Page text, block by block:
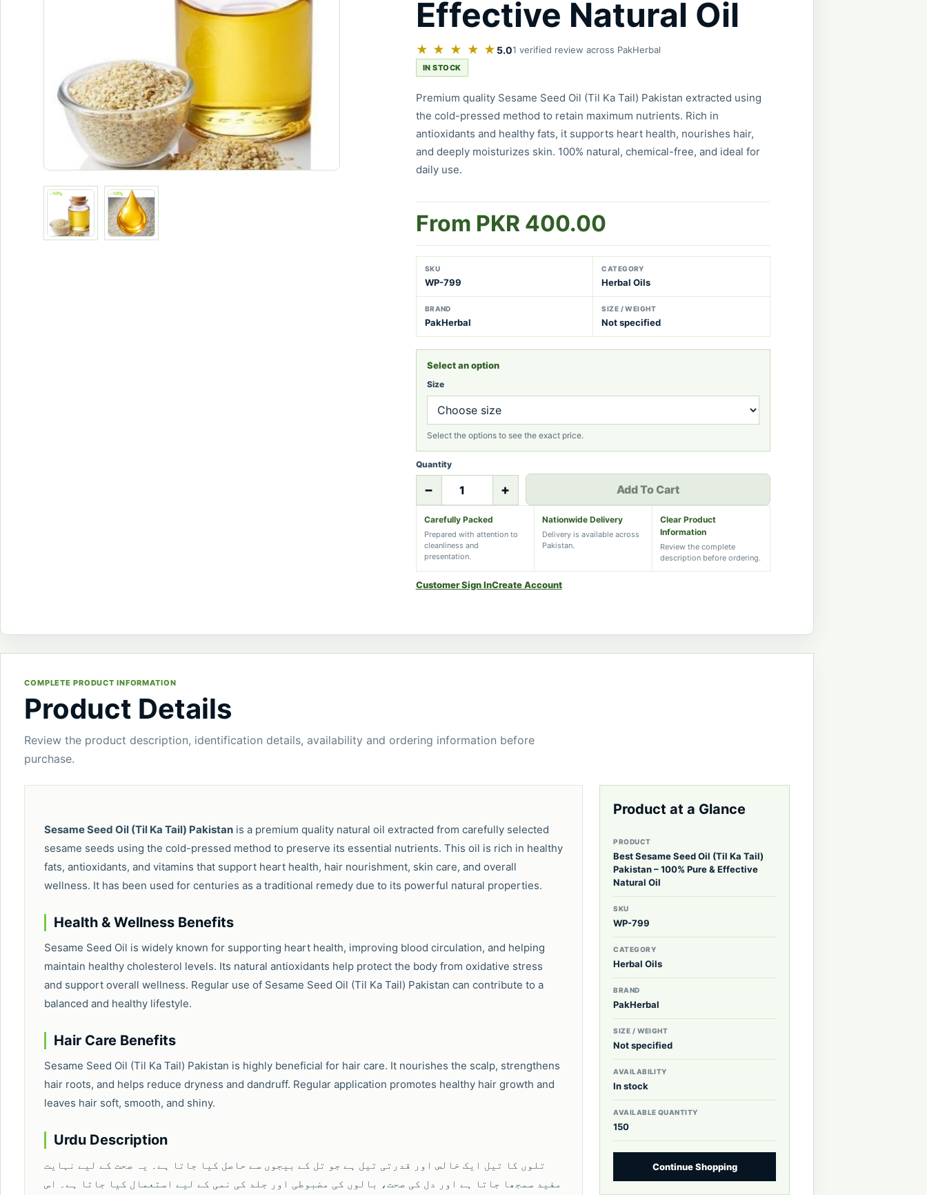
Effective Natural Oil
★ ★ ★ ★ ★ 5.01 verified review across PakHerbal
IN STOCK
Premium quality Sesame Seed Oil (Til Ka Tail) Pakistan extracted using
the cold-pressed method to retain maximum nutrients. Rich in
antioxidants and healthy fats, it supports heart health, nourishes hair,
and deeply moisturizes skin. 100% natural, chemical-free, and ideal for
daily use.
From PKR 400.00
SKU
WP-799
CATEGORY
Herbal Oils
BRAND
PakHerbal
SIZE / WEIGHT
Not specified
Select an option
Size
Select the options to see the exact price.
Quantity
− + Add To Cart
Carefully Packed
Prepared with attention to
cleanliness and
presentation.
Nationwide Delivery
Delivery is available across
Pakistan.
Clear Product
Information
Review the complete
description before ordering.
Customer Sign InCreate Account
COMPLETE PRODUCT INFORMATION
Product Details
Review the product description, identification details, availability and ordering information before
purchase.
Sesame Seed Oil (Til Ka Tail) Pakistan is a premium quality natural oil extracted from carefully selected
sesame seeds using the cold-pressed method to preserve its essential nutrients. This oil is rich in healthy
fats, antioxidants, and vitamins that support heart health, hair nourishment, skin care, and overall
wellness. It has been used for centuries as a traditional remedy due to its powerful natural properties.
Health & Wellness Benefits
Sesame Seed Oil is widely known for supporting heart health, improving blood circulation, and helping
maintain healthy cholesterol levels. Its natural antioxidants help protect the body from oxidative stress
and support overall wellness. Regular use of Sesame Seed Oil (Til Ka Tail) Pakistan can contribute to a
balanced and healthy lifestyle.
Hair Care Benefits
Sesame Seed Oil (Til Ka Tail) Pakistan is highly beneficial for hair care. It nourishes the scalp, strengthens
hair roots, and helps reduce dryness and dandruff. Regular application promotes healthy hair growth and
leaves hair soft, smooth, and shiny.
Urdu Description
تلوں کا تیل ایک خالص اور قدرتی تیل ہے جو تل کے بیجوں سے حاصل کیا جاتا ہے۔ یہ صحت کے لیے نہایت
مفید سمجھا جاتا ہے اور دل کی صحت، بالوں کی مضبوطی اور جلد کی نمی کے لیے استعمال کیا جاتا ہے۔ اس
Product at a Glance
PRODUCT
Best Sesame Seed Oil (Til Ka Tail)
Pakistan – 100% Pure & Effective
Natural Oil
SKU
WP-799
CATEGORY
Herbal Oils
BRAND
PakHerbal
SIZE / WEIGHT
Not specified
AVAILABILITY
In stock
AVAILABLE QUANTITY
150
Continue Shopping